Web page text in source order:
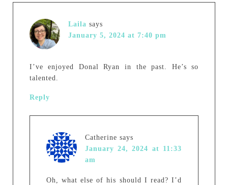
Laila says
January 5, 2024 at 7:40 pm
I’ve enjoyed Donal Ryan in the past. He’s so
talented.
Reply
Catherine says
January 24, 2024 at 11:33
am
Oh, what else of his should I read? I’d